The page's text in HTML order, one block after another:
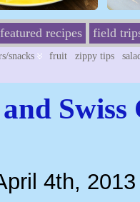
featured recipes field
snacks fruit zippy tips
4th, 2013